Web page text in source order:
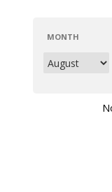
MONTH